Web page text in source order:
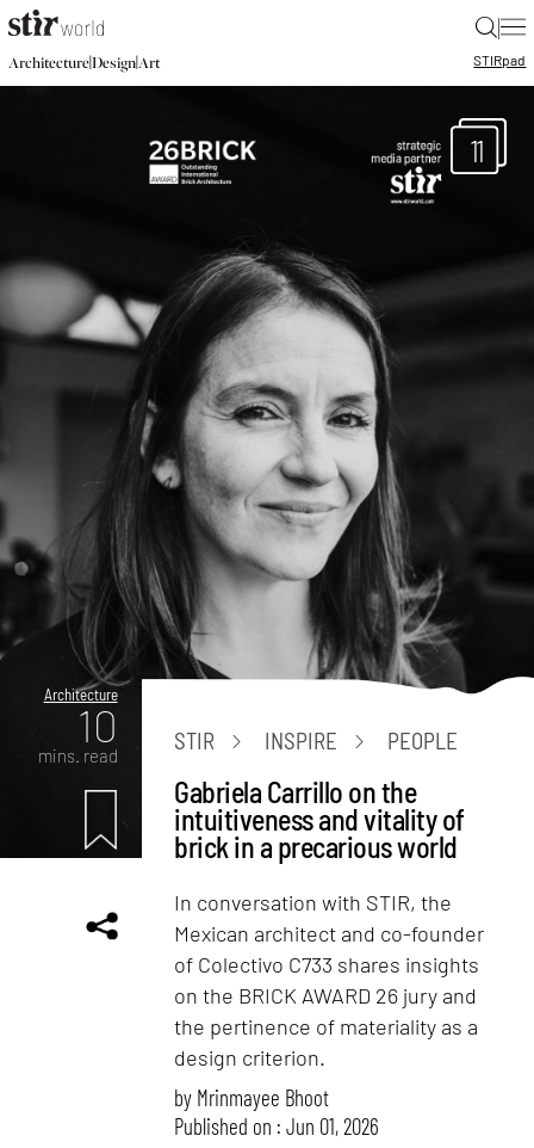
|
Architecture|Design|Art STIRpad
11
Architecture
10
mins. read
STIR INSPIRE PEOPLE
Gabriela Carrillo on the
intuitiveness and vitality of
brick in a precarious world
In conversation with STIR, the
Mexican architect and co-founder
of Colectivo C733 shares insights
on the BRICK AWARD 26 jury and
the pertinence of materiality as a
design criterion.
by Mrinmayee Bhoot
Published on : Jun 01, 2026